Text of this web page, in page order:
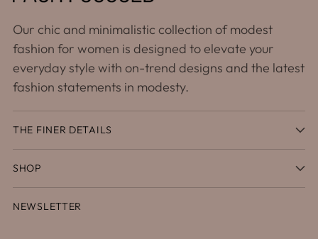
Our chic and minimalistic collection of modest
fashion for women is designed to elevate your
everyday style with on-trend designs and the latest
fashion statements in modesty.
THE FINER DETAILS
SHOP
NEWSLETTER